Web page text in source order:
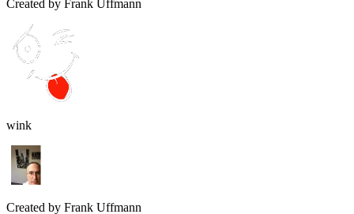
Created by Frank Uffmann
wink
Created by Frank Uffmann